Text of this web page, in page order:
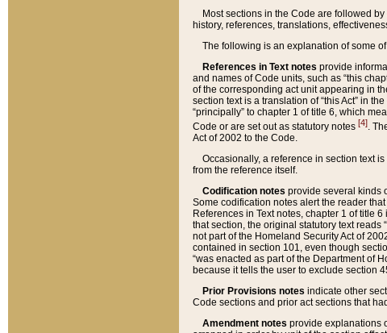
Most sections in the Code are followed
history, references, translations,
The following is an explanation of some
References in Text notes provide
and names of Code units, such as “this
of the corresponding act unit appearing in
section text is a translation of “this Act” in
“principally” to chapter 1 of title 6, which
Code or are set out as statutory notes [4].
Act of 2002 to the Code.
Occasionally, a reference in section text
from the reference itself.
Codification notes provide several kinds
Some codification notes alert the reader
References in Text notes, chapter 1 of title
that section, the original statutory text reads
not part of the Homeland Security Act of
contained in section 101, even though
“was enacted as part of the Department of
because it tells the user to exclude section
Prior Provisions notes indicate other
Code sections and prior act sections that
Amendment notes provide explanations